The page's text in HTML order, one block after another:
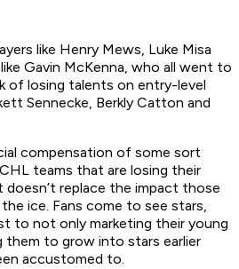
like Henry Mews, Luke Misa
Gavin McKenna, who all went to
of losing talents on entry-level
Sennecke, Berkly Catton and
compensation of some sort
teams that are losing their
replace the impact those
ice. Fans come to see stars,
to not only marketing their young
them to grow into stars earlier
accustomed to.